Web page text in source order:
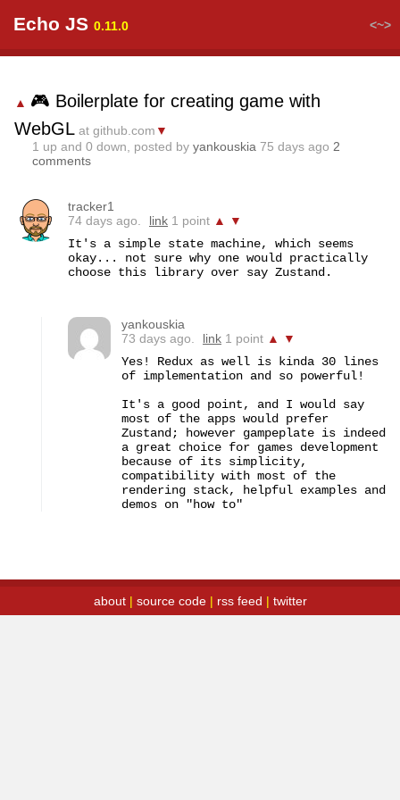
Echo JS 0.11.0 <~>
▲ 🎮 Boilerplate for creating game with
WebGL at github.com ▼
1 up and 0 down, posted by yankouskia 75 days ago 2
comments
tracker1
74 days ago.
link 1 point ▲
▼
It's a simple state machine, which seems
okay... not sure why one would practically
choose this library over say Zustand.
yankouskia
73 days ago.
link 1 point ▲
▼
Yes! Redux as well is kinda 30 lines
of implementation and so powerful!
It's a good point, and I would say
most of the apps would prefer
Zustand; however gampeplate is indeed
a great choice for games development
because of its simplicity,
compatibility with most of the
rendering stack, helpful examples and
demos on "how to"
about| source code| rss feed | twitter